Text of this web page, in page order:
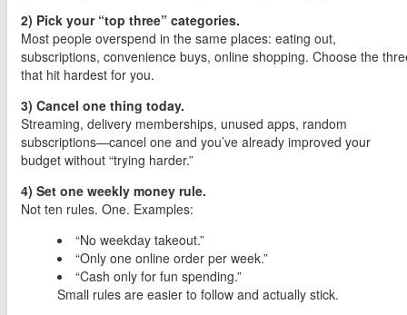
2) Pick your “top three” categories.
Most people overspend in the same places: eating out,
subscriptions, convenience buys, online shopping. Choose the
that hit hardest for you.
3) Cancel one thing today.
Streaming, delivery memberships, unused apps, random
subscriptions—cancel one and you’ve already improved your
budget without “trying harder.”
4) Set one weekly money rule.
Not ten rules. One. Examples:
“No weekday takeout.”
“Only one online order per week.”
“Cash only for fun spending.”
Small rules are easier to follow and actually stick.